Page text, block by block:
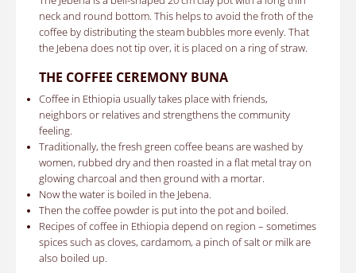
neck and round bottom. This helps to avoid the froth of the
coffee by distributing the steam bubbles more evenly. That
the Jebena does not tip over, it is placed on a ring of straw.
THE COFFEE CEREMONY BUNA
Coffee in Ethiopia usually takes place with friends,
neighbors or relatives and strengthens the community
feeling.
Traditionally, the fresh green coffee beans are washed by
women, rubbed dry and then roasted in a flat metal tray on
glowing charcoal and then ground with a mortar.
Nowthe water is boiled in the Jebena.
Then the coffee powder is put into the pot and boiled.
Recipes of coffee in Ethiopia depend on region – sometimes
spices such as cloves, cardamom, a pinch of salt or milk are
also boiled up.